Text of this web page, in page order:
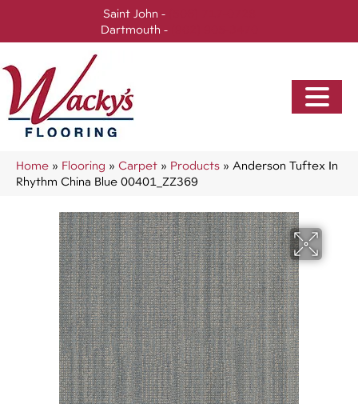
Saint John -
Dartmouth -
Home » Flooring » Carpet » Products » Anderson Tuftex In
Rhythm China Blue 00401_ZZ369